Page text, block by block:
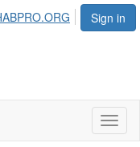
Sign in